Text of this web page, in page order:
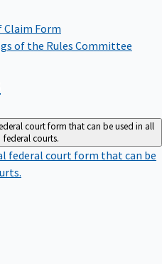
Claim Form
of the Rules Committee
court form that can be used in all
federal courts.
federal court form that can be